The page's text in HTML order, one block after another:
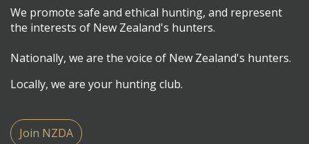
We promote safe and ethical hunting, and represent
the interests of New Zealand's hunters.
Nationally, we are the voice of New Zealand's hunters.
Locally, we are your hunting club.
Join NZDA